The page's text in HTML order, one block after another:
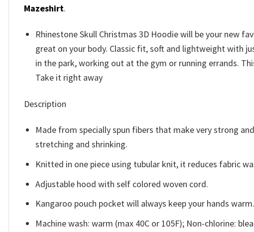
Mazeshirt.
Rhinestone Skull Christmas 3D Hoodie will be your new
great on your body. Classic fit, soft and lightweight with
in the park, working out at the gym or running errands.
Take it right away
Description
Made from specially spun fibers that make very strong
stretching and shrinking.
Knitted in one piece using tubular knit, it reduces fabric
Adjustable hood with self colored woven cord.
Kangaroo pouch pocket will always keep your hands warm.
Machine wash: warm (max 40C or 105F); Non-chlorine: